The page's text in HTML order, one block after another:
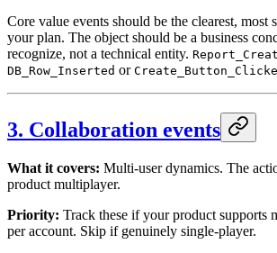
Core value events should be the clearest, most
your plan. The object should be a business
recognize, not a technical entity.
DB_Row_Inserted or
3. Collaboration events
What it covers: Multi-user dynamics. The
product multiplayer.
Priority: Track these if your product supports
per account. Skip if genuinely single-player.